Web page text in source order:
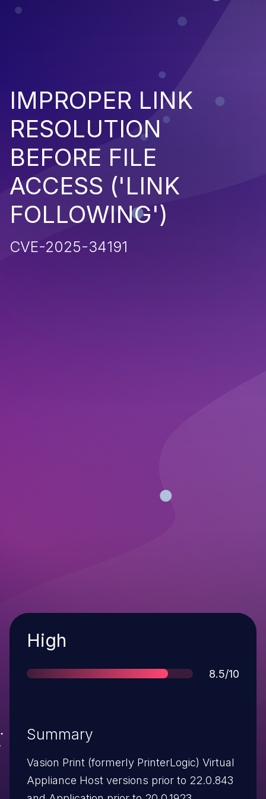
IMPROPER LINK
RESOLUTION
BEFORE FILE
ACCESS ('LINK
FOLLOWING')
CVE-2025-34191
Severity
High
Score
8.5/10
Summary
Vasion Print (formerly PrinterLogic) Virtual
Appliance Host versions prior to 22.0.843